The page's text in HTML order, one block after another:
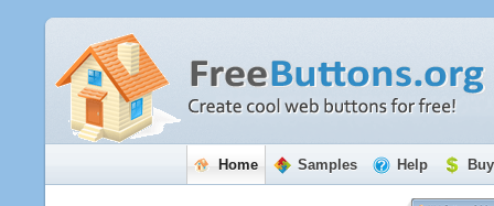
Home Samples Help